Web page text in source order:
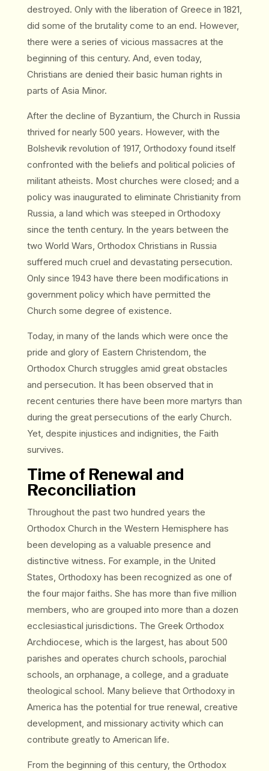
destroyed. Only with the liberation of Greece in 1821,
did some of the brutality come to an end. However,
there were a series of vicious massacres at the
beginning of this century. And, even today,
Christians are denied their basic human rights in
parts of Asia Minor.
After the decline of Byzantium, the Church in Russia
thrived for nearly 500 years. However, with the
Bolshevik revolution of 1917, Orthodoxy found itself
confronted with the beliefs and political policies of
militant atheists. Most churches were closed; and a
policy was inaugurated to eliminate Christianity from
Russia, a land which was steeped in Orthodoxy
since the tenth century. In the years between the
two World Wars, Orthodox Christians in Russia
suffered much cruel and devastating persecution.
Only since 1943 have there been modifications in
government policy which have permitted the
Church some degree of existence.
Today, in many of the lands which were once the
pride and glory of Eastern Christendom, the
Orthodox Church struggles amid great obstacles
and persecution. It has been observed that in
recent centuries there have been more martyrs than
during the great persecutions of the early Church.
Yet, despite injustices and indignities, the Faith
survives.
Time of Renewal and
Reconciliation
Throughout the past two hundred years the
Orthodox Church in the Western Hemisphere has
been developing as a valuable presence and
distinctive witness. For example, in the United
States, Orthodoxy has been recognized as one of
the four major faiths. She has more than five million
members, who are grouped into more than a dozen
ecclesiastical jurisdictions. The Greek Orthodox
Archdiocese, which is the largest, has about 500
parishes and operates church schools, parochial
schools, an orphanage, a college, and a graduate
theological school. Many believe that Orthodoxy in
America has the potential for true renewal, creative
development, and missionary activity which can
contribute greatly to American life.
From the beginning of this century, the Orthodox